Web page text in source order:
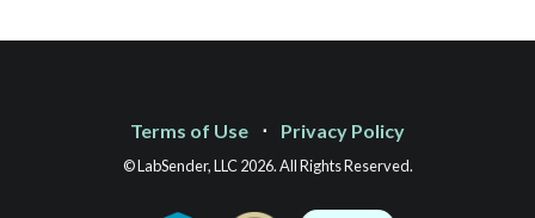
Terms of Use ⋅ Privacy Policy
© LabSender, LLC 2026. All Rights Reserved.